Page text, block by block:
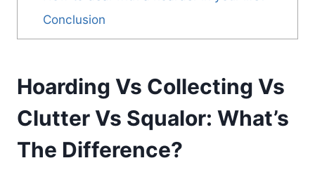
Conclusion
Hoarding Vs Collecting Vs
Clutter Vs Squalor: What’s
The Difference?